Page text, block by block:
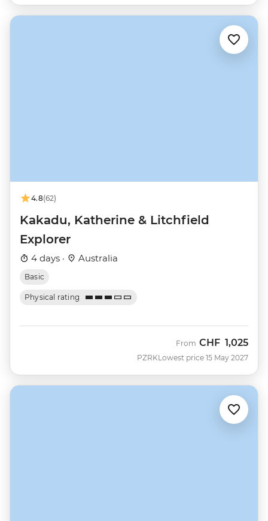
4.8(62)
Kakadu, Katherine & Litchfield
Explorer
4 days · Australia
Basic
Physical rating
PZRK
From CHF 1,025
Lowest price 15 May 2027